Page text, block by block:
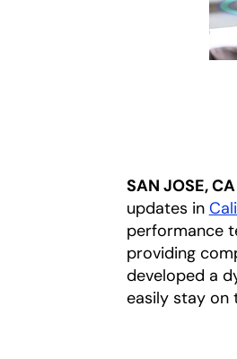
SAN JOSE,
updates in
performance
providing
developed a
easily stay on